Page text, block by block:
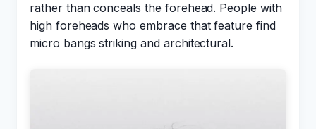
rather than conceals the forehead. People with
high foreheads who embrace that feature find
micro bangs striking and architectural.